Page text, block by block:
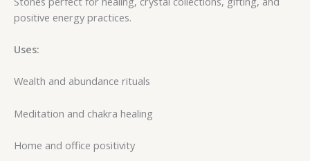
positive energy practices.
Uses:
Wealth and abundance rituals
Meditation and chakra healing
Home and office positivity